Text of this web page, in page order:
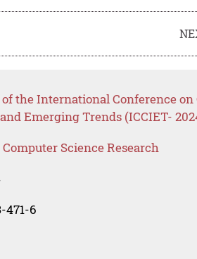
the International Conference
Emerging Trends (ICCIET-
Science Research
471-6